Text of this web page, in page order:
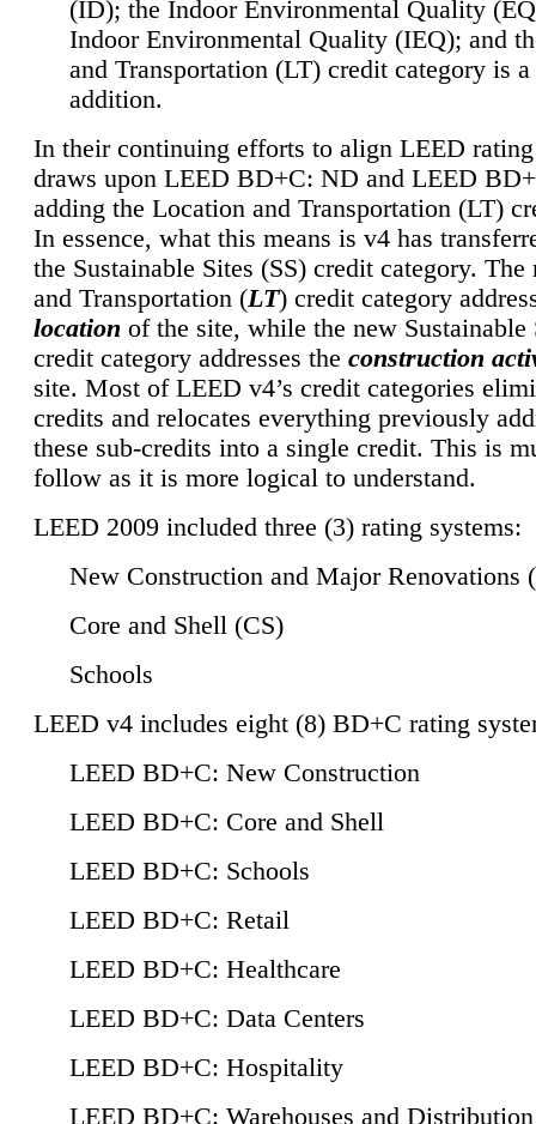
(ID); the Indoor Environmental Quality
Indoor Environmental Quality (IEQ); and
and Transportation (LT) credit category is
addition.
In their continuing efforts to align LEED
draws upon LEED BD+C: ND and LEED
adding the Location and Transportation (LT)
In essence, what this means is v4 has
the Sustainable Sites (SS) credit category.
and Transportation (LT) credit category
location of the site, while the new Sustainable
credit category addresses the construction
site. Most of LEED v4’s credit categories
credits and relocates everything previously
these sub-credits into a single credit. This is
follow as it is more logical to understand.
LEED 2009 included three (3) rating systems:
New Construction and Major Renovations
Core and Shell (CS)
Schools
LEED v4 includes eight (8) BD+C rating
LEED BD+C: New Construction
LEED BD+C: Core and Shell
LEED BD+C: Schools
LEED BD+C: Retail
LEED BD+C: Healthcare
LEED BD+C: Data Centers
LEED BD+C: Hospitality
LEED BD+C: Warehouses and